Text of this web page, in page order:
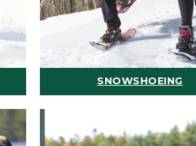
SNOWSHOEING